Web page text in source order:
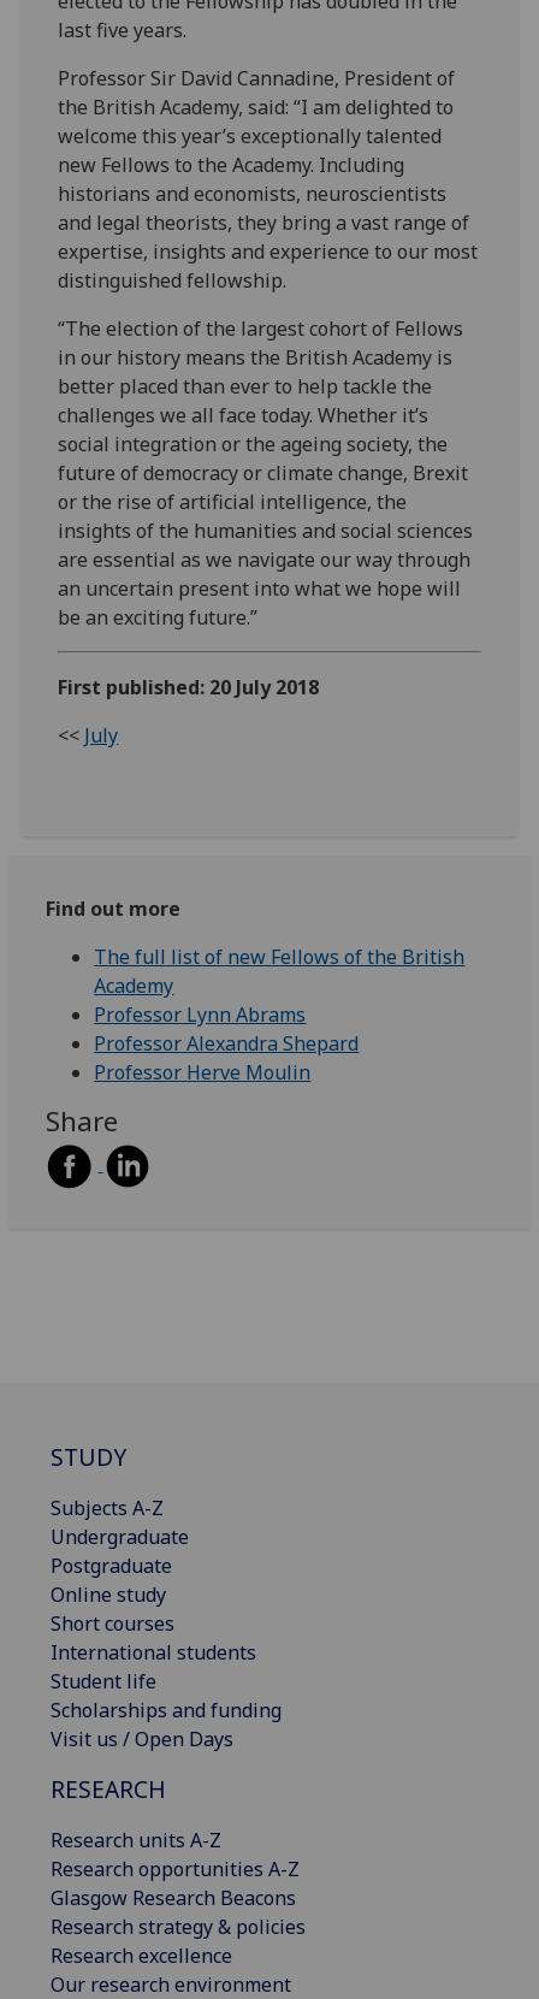
last five years.
Professor Sir David Cannadine, President of
the British Academy, said: “I am delighted to
welcome this year’s exceptionally talented
new Fellows to the Academy. Including
historians and economists, neuroscientists
and legal theorists, they bring a vast range of
expertise, insights and experience to our most
distinguished fellowship.
“The election of the largest cohort of Fellows
in our history means the British Academy is
better placed than ever to help tackle the
challenges we all face today. Whether it’s
social integration or the ageing society, the
future of democracy or climate change, Brexit
or the rise of artificial intelligence, the
insights of the humanities and social sciences
are essential as we navigate our way through
an uncertain present into what we hope will
be an exciting future.”
First published: 20 July 2018
<< July
Find out more
The full list of new Fellows of the British
Academy
Professor Lynn Abrams
Professor Alexandra Shepard
Professor Herve Moulin
Share
STUDY
Subjects A-Z
Undergraduate
Postgraduate
Online study
Short courses
International students
Student life
Scholarships and funding
Visit us / Open Days
RESEARCH
Research units A-Z
Research opportunities A-Z
Glasgow Research Beacons
Research strategy & policies
Research excellence
Our research environment